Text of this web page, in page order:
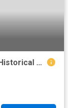
Two bedroom Garden Cottage at the Historical Chairman's House in Uitsig